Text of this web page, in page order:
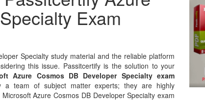
Exam
Specialty study material and the reliable platform
this issue. Passitcertify is the solution to your
Azure Cosmos DB Developer Specialty exam
team of subject matter experts; they are highly
Azure Cosmos DB Developer Specialty exam